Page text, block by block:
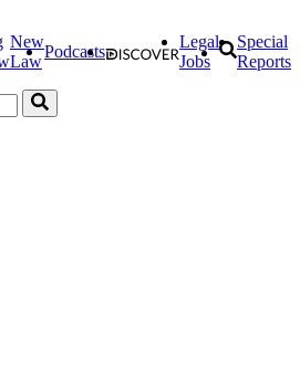
New
Law
Podcasts
Legal
Jobs
Special
Reports